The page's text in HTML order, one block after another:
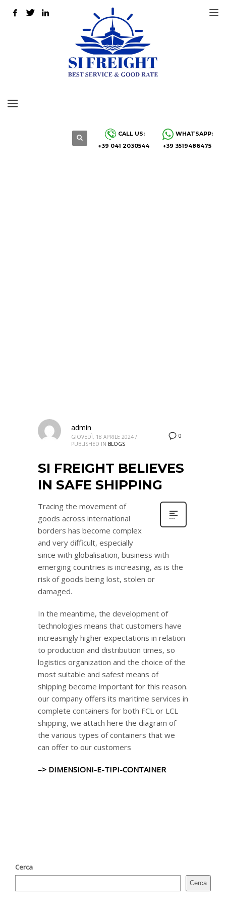
CALL US:
+39 041 2030544
WHATSAPP:
+39 3519486475
0
admin
GIOVEDÌ, 18 APRILE 2024 /
PUBLISHED IN BLOGS
SI FREIGHT BELIEVES
IN SAFE SHIPPING
Tracing the movement of
goods across international
borders has become complex
and very difficult, especially
since with globalisation, business with
emerging countries is increasing, as is the
risk of goods being lost, stolen or
damaged.
In the meantime, the development of
technologies means that customers have
increasingly higher expectations in relation
to production and distribution times, so
logistics organization and the choice of the
most suitable and safest means of
shipping become important for this reason.
our company offers its maritime services in
complete containers for both FCL or LCL
shipping, we attach here the diagram of
the various types of containers that we
can offer to our customers
–> DIMENSIONI-E-TIPI-CONTAINER
Cerca
Cerca